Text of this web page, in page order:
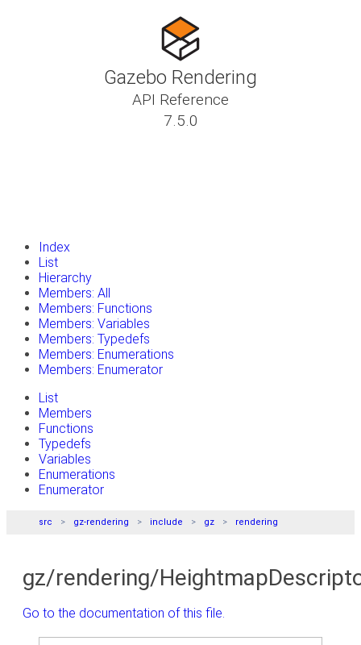
Gazebo Rendering
API Reference
7.5.0
Index
List
Hierarchy
Members: All
Members: Functions
Members: Variables
Members: Typedefs
Members: Enumerations
Members: Enumerator
List
Members
Functions
Typedefs
Variables
Enumerations
Enumerator
src gz-rendering include gz rendering
gz/rendering/
Go to the documentation of this file.